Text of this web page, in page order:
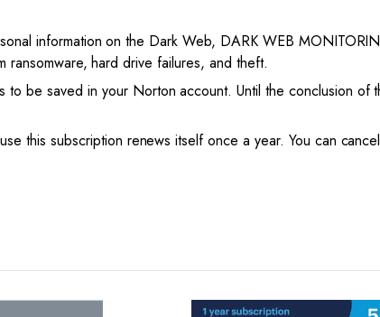
information on the Dark Web, DARK WEB
ransomware, hard drive failures, and theft.
to be saved in your Norton account. Until the conclusion
this subscription renews itself once a year. You can